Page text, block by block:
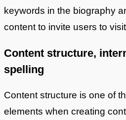
keywords in the biography
content to invite users to
Content structure,
spelling
Content structure is one of
elements when creating